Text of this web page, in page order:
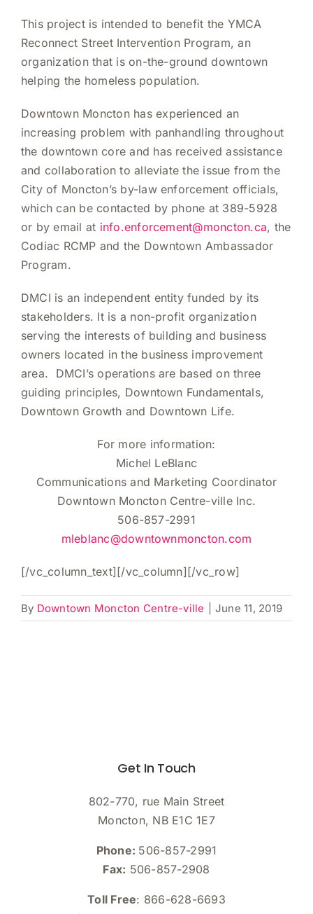
This project is intended to benefit the YMCA
Reconnect Street Intervention Program, an
organization that is on-the-ground downtown
helping the homeless population.
Downtown Moncton has experienced an
increasing problem with panhandling throughout
the downtown core and has received assistance
and collaboration to alleviate the issue from the
City of Moncton’s by-law enforcement officials,
which can be contacted by phone at 389-5928
or by email at info.enforcement@moncton.ca, the
Codiac RCMP and the Downtown Ambassador
Program.
DMCI is an independent entity funded by its
stakeholders. It is a non-profit organization
serving the interests of building and business
owners located in the business improvement
area. DMCI’s operations are based on three
guiding principles, Downtown Fundamentals,
Downtown Growth and Downtown Life.
For more information:
Michel LeBlanc
Communications and Marketing Coordinator
Downtown Moncton Centre-ville Inc.
506-857-2991
mleblanc@downtownmoncton.com
[/vc_column_text][/vc_column][/vc_row]
By Downtown Moncton Centre-ville June 11, 2019
Get In Touch
802-770, rue Main Street
Moncton, NB E1C 1E7
Phone: 506-857-2991
Fax: 506-857-2908
Toll Free: 866-628-6693